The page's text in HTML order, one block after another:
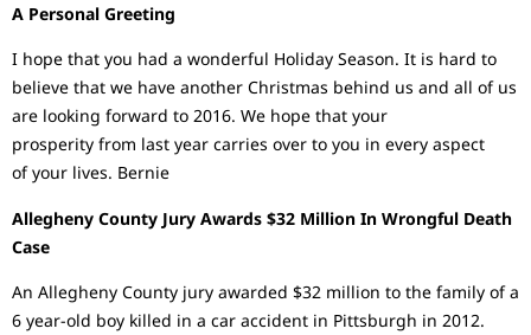
A Personal Greeting
I hope that you had a wonderful Holiday Season. It is hard to
believe that we have another Christmas behind us and all of us
are looking forward to 2016. We hope that your
prosperity from last year carries over to you in every aspect
of your lives. Bernie
Allegheny County Jury Awards $32 Million In Wrongful Death
Case
An Allegheny County jury awarded $32 million to the family of a
6 year-old boy killed in a car accident in Pittsburgh in 2012.